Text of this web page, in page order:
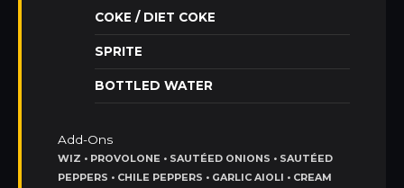
COKE / DIET COKE
SPRITE
BOTTLED WATER
Add-Ons
WIZ • PROVOLONE • SAUTÉED ONIONS • SAUTÉED
PEPPERS • CHILE PEPPERS • GARLIC AIOLI • CREAM